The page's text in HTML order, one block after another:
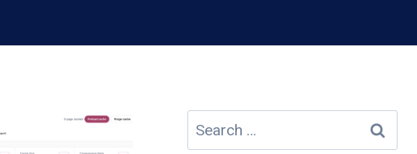
Search
for: